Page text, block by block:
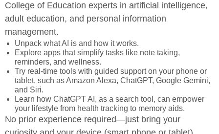
College of Education experts in artificial intelligence,
adult education, and personal information
management.
Unpack what AI is and how it works.
Explore apps that simplify tasks like note taking,
reminders, and wellness.
Try real-time tools with guided support on your phone or
tablet, such as Amazon Alexa, ChatGPT, Google Gemini,
and Siri.
Learn how ChatGPT AI, as a search tool, can empower
your lifestyle from health tracking to memory aids.
No prior experience required—just bring your